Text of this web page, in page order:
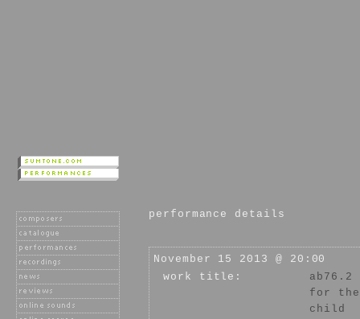
performance details
November 15 2013 @ 20:00
work title:
ab76.2
for the
child